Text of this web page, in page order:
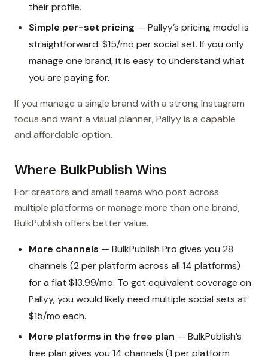
their profile.
Simple per-set pricing — Pallyy’s pricing model is
straightforward: $15/mo per social set. If you only
manage one brand, it is easy to understand what
you are paying for.
If you manage a single brand with a strong Instagram
focus and want a visual planner, Pallyy is a capable
and affordable option.
Where BulkPublish Wins
For creators and small teams who post across
multiple platforms or manage more than one brand,
BulkPublish offers better value.
More channels — BulkPublish Pro gives you 28
channels (2 per platform across all 14 platforms)
for a flat $13.99/mo. To get equivalent coverage on
Pallyy, you would likely need multiple social sets at
$15/mo each.
More platforms in the free plan — BulkPublish’s
free plan gives you 14 channels (1 per platform